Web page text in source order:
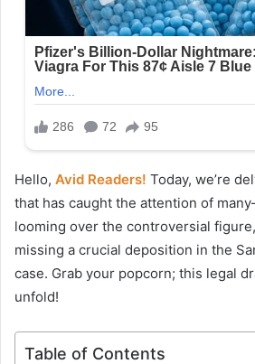
Hello, Avid Readers! Today, we’re
that has caught the attention of
looming over the controversial
missing a crucial deposition in the
case. Grab your popcorn; this legal
unfold!
Table of Contents